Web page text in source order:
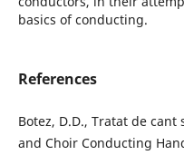
basics of conducting.
References
Botez, D.D., Tratat de
and Choir Conducting